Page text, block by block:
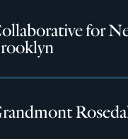
for